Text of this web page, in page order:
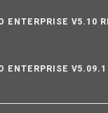
ENTERPRISE V5.10
ENTERPRISE V5.09.1